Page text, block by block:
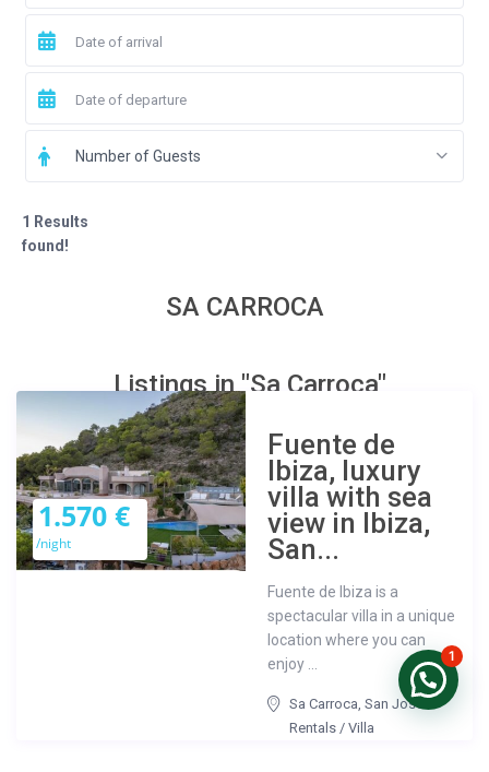
Number of Guests
1 Results
found!
SA CARROCA
Listings in "Sa Carroca"
1.570 €
/night
Fuente de
Ibiza, luxury
villa with sea
view in Ibiza,
San...
Fuente de Ibiza is a
spectacular villa in a unique
location where you can
enjoy ...
Sa Carroca,San José
Rentals /Villa
1